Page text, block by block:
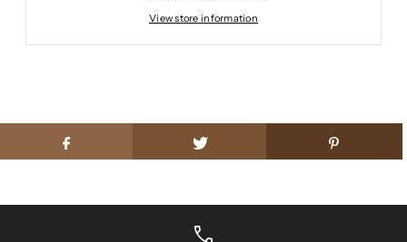
View store information